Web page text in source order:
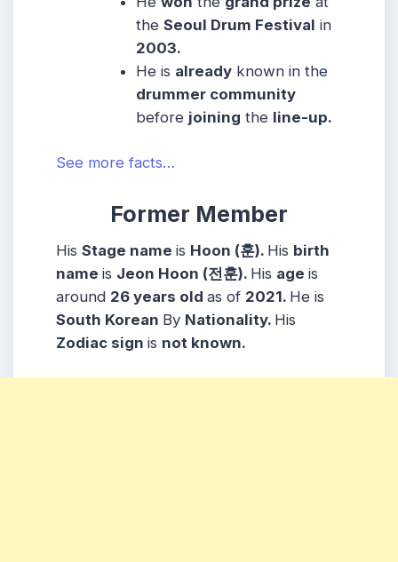
theSeoul Drum Festival in
2003.
He is already known in the
drummer community
before joining the line-up.
See more facts…
Former Member
His Stage name is Hoon (훈). His birth
name is Jeon Hoon (전훈). His age is
around 26 years old as of 2021. He is
South Korean By Nationality. His
Zodiac sign is not known.